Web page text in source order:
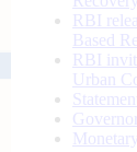
RBI
Based
RBI
Urban